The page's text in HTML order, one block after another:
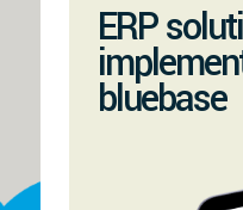
ERP
bluebase